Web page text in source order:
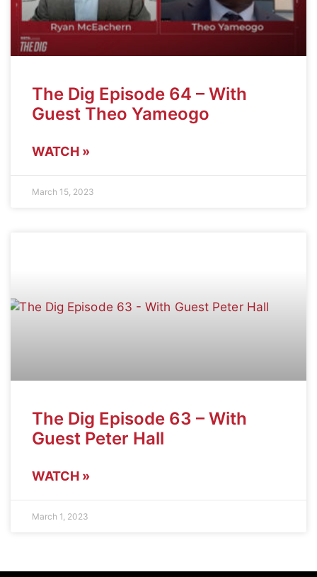
The Dig Episode 64 – With
Guest Theo Yameogo
WATCH »
March 15, 2023
The Dig Episode 63 – With
Guest Peter Hall
WATCH »
March 1, 2023